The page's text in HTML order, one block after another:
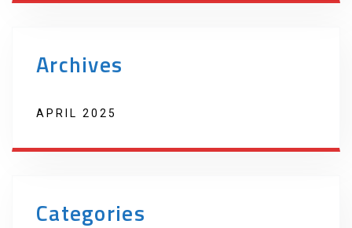
Archives
APRIL 2025
Categories